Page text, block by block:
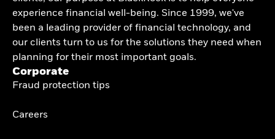
experience financial well-being. Since 1999, we've
been a leading provider of financial technology, and
our clients turn to us for the solutions they need when
planning for their most important goals.
Corporate
Fraud protection tips
Careers